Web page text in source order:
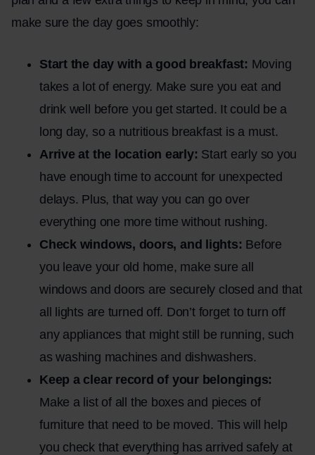
make sure the day goes smoothly:
Start the day with a good breakfast: Moving
takes a lot of energy. Make sure you eat and
drink well before you get started. It could be a
long day, so a nutritious breakfast is a must.
Arrive at the location early: Start early so you
have enough time to account for unexpected
delays. Plus, that way you can go over
everything one more time without rushing.
Check windows, doors, and lights: Before
you leave your old home, make sure all
windows and doors are securely closed and that
all lights are turned off. Don’t forget to turn off
any appliances that might still be running, such
as washing machines and dishwashers.
Keep a clear record of your belongings:
Make a list of all the boxes and pieces of
furniture that need to be moved. This will help
you check that everything has arrived safely at